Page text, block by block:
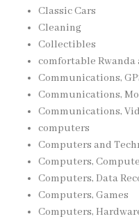
Classic Cars
Cleaning
Collectibles
comfortable Rwanda
Communications,
Communications,
Communications,
computers
Computers and
Computers,
Computers, Data
Computers, Games
Computers,